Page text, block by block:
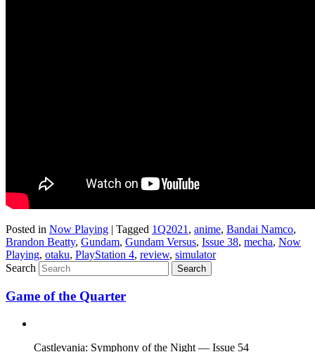
Posted in Now Playing | Tagged 1Q2021 , anime, Bandai Namco,
Brandon Beatty, Gundam, Gundam Versus, Issue 38, mecha, Now
Playing, otaku, PlayStation 4, review, simulator
Search
Game of the Quarter
Castlevania: Symphony of the Night — Issue 54